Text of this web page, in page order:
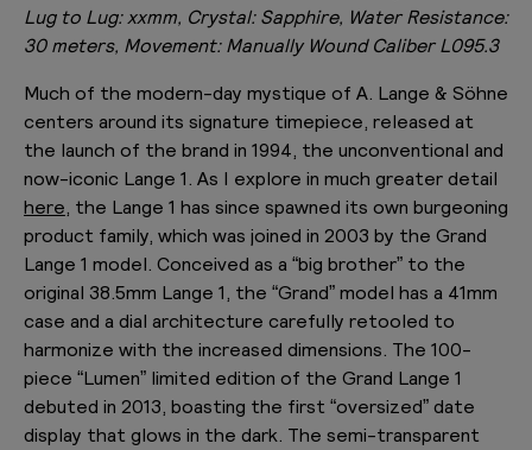
Lug to Lug: xxmm, Crystal: Sapphire, Water Resistance:
30 meters, Movement: Manually Wound Caliber L095.3
Much of the modern-day mystique of A. Lange & Söhne
centers around its signature timepiece, released at
the launch of the brand in 1994, the unconventional and
now-iconic Lange 1. As I explore in much greater detail
here, the Lange 1 has since spawned its own burgeoning
product family, which was joined in 2003 by the Grand
Lange 1 model. Conceived as a “big brother” to the
original 38.5mm Lange 1, the “Grand” model has a 41mm
case and a dial architecture carefully retooled to
harmonize with the increased dimensions. The 100-
piece “Lumen” limited edition of the Grand Lange 1
debuted in 2013, boasting the first “oversized” date
display that glows in the dark. The semi-transparent